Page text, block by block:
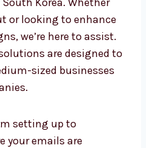
professional email
Korea. Whether
or looking to enhance
we’re here to assist.
sized
companies.